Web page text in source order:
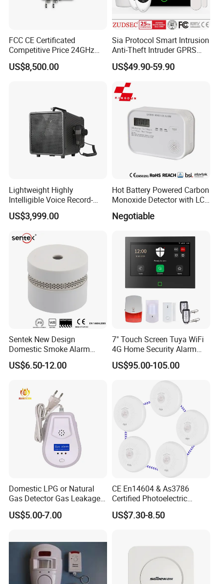
FCC CE Certificated
Competitive Price 24GHz
1000m Perimeter Protection
Surveillance Radar Alarm
US$8,500.00
Sia Protocol Smart Intrusion
Anti-Theft Intruder GPRS
WiFi Burglar GSM Wireless
Home Security Alarm
US$49.90-59.90
Lightweight Highly
Intelligible Voice Record-
Play Long Range Acoustic
Device
US$3,999.00
Hot Battery Powered Carbon
Monoxide Detector with LCD
Negotiable
Sentek New Design
Domestic Smoke Alarm
Sk20
US$6.50-12.00
7" Touch Screen Tuya WiFi
4G Home Security Alarm
System with Wired Wireless
Smart Zones
US$95.00-105.00
Domestic LPG or Natural
Gas Detector Gas Leakage
Alarm (MTGA12)
US$5.00-7.00
CE En14604 & As3786
Certified Photoelectric
Smoke Alarm RF433MHz
Wireless Interconnected 10-
US$7.30-8.50